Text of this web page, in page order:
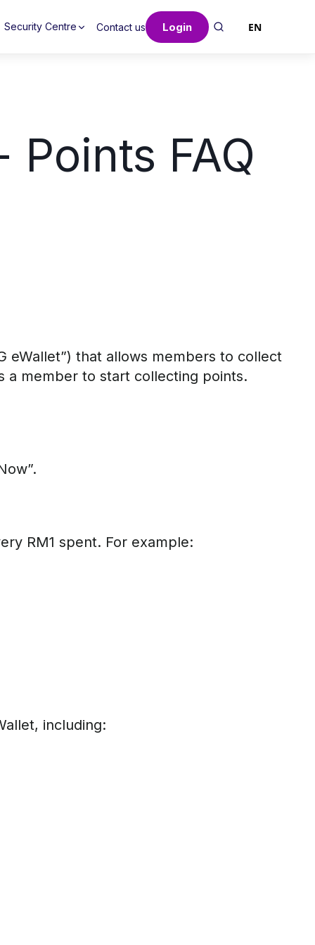
Security Centre Contact us Login EN
FAQ
eWallet”) that allows members to collect
a member to start collecting points.
RM1 spent. For example:
including: